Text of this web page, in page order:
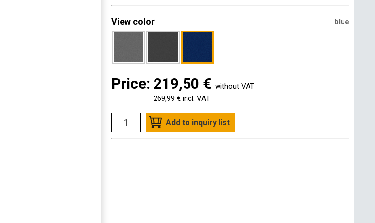
View color blue
Price: 219,50 € without VAT
269,99 € incl. VAT
Add to inquiry list